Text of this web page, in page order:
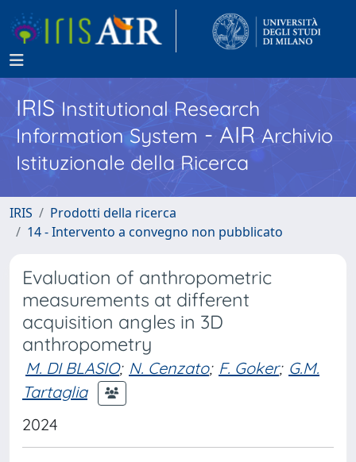
IRISInstitutional Research
Information System - AIR Archivio
Istituzionale della Ricerca
IRIS
Prodotti della ricerca
14 - Intervento a convegno non pubblicato
Evaluation of anthropometric
measurements at different
acquisition angles in 3D
anthropometry
M. DI BLASIO; N. Cenzato; F. Goker; G.M.
Tartaglia
2024